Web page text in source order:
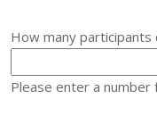
How many participants
Please enter a number